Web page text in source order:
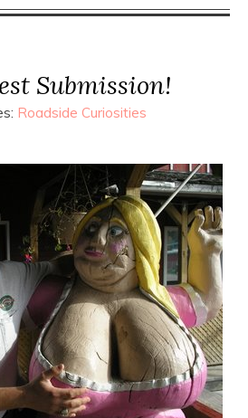
Submission!
Roadside Curiosities